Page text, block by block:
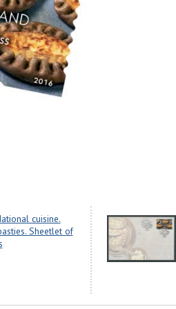
cuisine.
Sheetlet of